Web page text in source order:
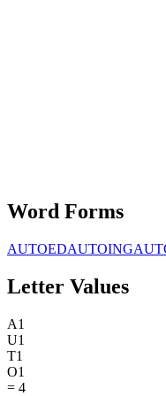
Word Forms
AUTOEDAUTOING
Letter Values
A1
U1
T1
O1
= 4